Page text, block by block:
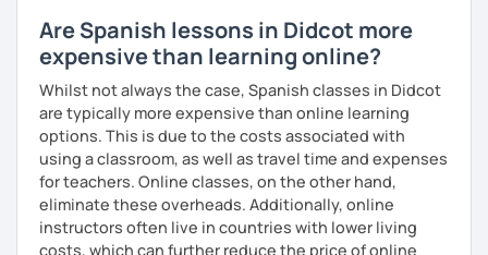
Are Spanish lessons in Didcot more
expensive than learning online?
Whilst not always the case, Spanish classes in Didcot
are typically more expensive than online learning
options. This is due to the costs associated with
using a classroom, as well as travel time and expenses
for teachers. Online classes, on the other hand,
eliminate these overheads. Additionally, online
instructors often live in countries with lower living
costs, which can further reduce the price of online